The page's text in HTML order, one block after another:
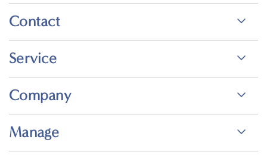
Contact
Service
Company
Manage